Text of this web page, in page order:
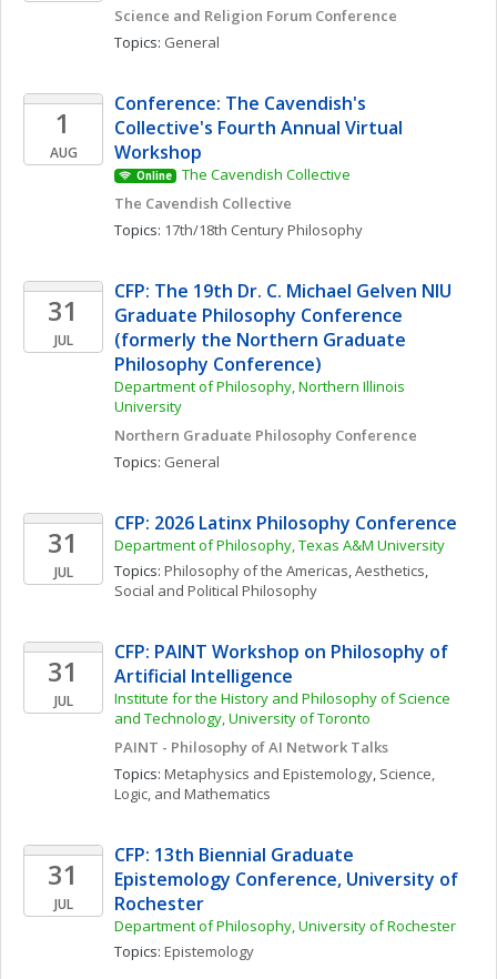
Science and Religion Forum Conference
Topics: General
1
AUG
Conference: The Cavendish's
Collective's Fourth Annual Virtual
Workshop
Online
The Cavendish Collective
The Cavendish Collective
Topics: 17th/18th Century Philosophy
31
JUL
CFP: The 19th Dr. C. Michael Gelven NIU
Graduate Philosophy Conference
(formerly the Northern Graduate
Philosophy Conference)
Department of Philosophy, Northern Illinois
University
Northern Graduate Philosophy Conference
Topics: General
31
JUL
CFP: 2026 Latinx Philosophy Conference
Department of Philosophy, Texas A&M University
Topics: Philosophy of the Americas, Aesthetics
Social and Political Philosophy
31
JUL
CFP: PAINT Workshop on Philosophy of
Artificial Intelligence
Institute for the History and Philosophy of Science
and Technology, University of Toronto
PAINT - Philosophy of AI Network Talks
Topics: Metaphysics and Epistemology, Science,
Logic, and Mathematics
31
JUL
CFP: 13th Biennial Graduate
Epistemology Conference, University of
Rochester
Department of Philosophy, University of Rochester
Topics: Epistemology